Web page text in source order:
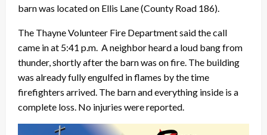
barn was located on Ellis Lane (County Road 186).
The Thayne Volunteer Fire Department said the call
came in at 5:41 p.m. A neighbor heard a loud bang from
thunder, shortly after the barn was on fire. The building
was already fully engulfed in flames by the time
firefighters arrived. The barn and everything inside is a
complete loss. No injuries were reported.